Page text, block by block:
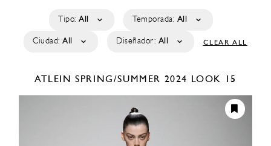
Tipo: All Temporada: All
Ciudad: All Diseñador: All CLEAR ALL
ATLEINSPRING/SUMMER 2024 LOOK 15